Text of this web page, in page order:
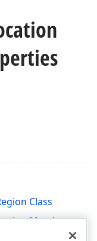
Class
Members